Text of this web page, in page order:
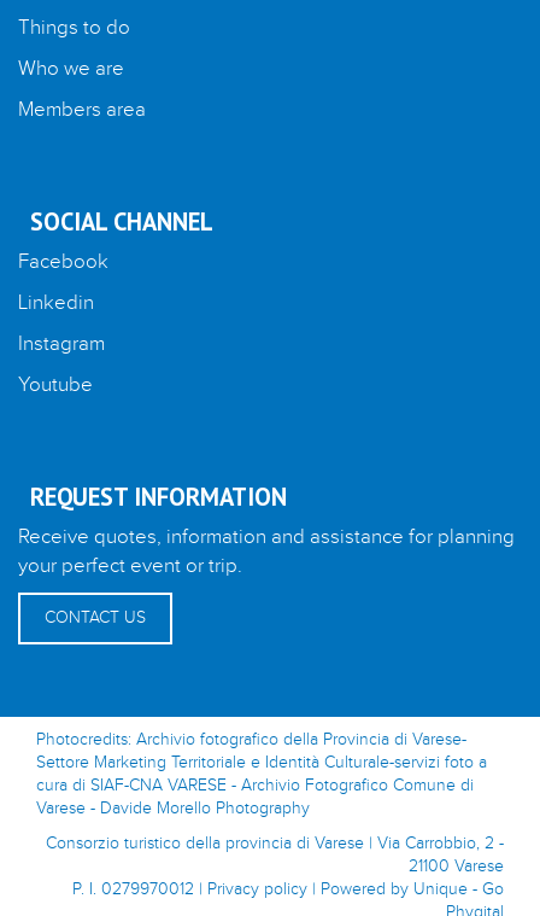
Things to do
Who we are
Members area
SOCIAL CHANNEL
Facebook
Linkedin
Instagram
Youtube
REQUEST INFORMATION
Receive quotes, information and assistance for planning
your perfect event or trip.
CONTACT US
Photocredits: Archivio fotografico della Provincia di Varese-
Settore Marketing Territoriale e Identità Culturale-servizi foto a
cura di SIAF-CNA VARESE - Archivio Fotografico Comune di
Varese - Davide Morello Photography
Consorzio turistico della provincia di Varese | Via Carrobbio, 2 -
21100 Varese
P. I. 0279970012 | Privacy policy | Powered by Unique - Go
Phygital